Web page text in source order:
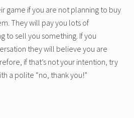
game if you are not planning to buy
They will pay you lots of
to sell you something. If you
they will believe you are
if that’s not your intention, try
a polite “no, thank you!”